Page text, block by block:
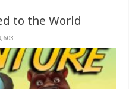
to the World